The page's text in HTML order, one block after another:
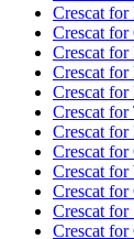
Crescat for
Crescat for
Crescat for
Crescat for
Crescat for
Crescat for
Crescat for
Crescat for
Crescat for
Crescat for
Crescat for
Crescat for